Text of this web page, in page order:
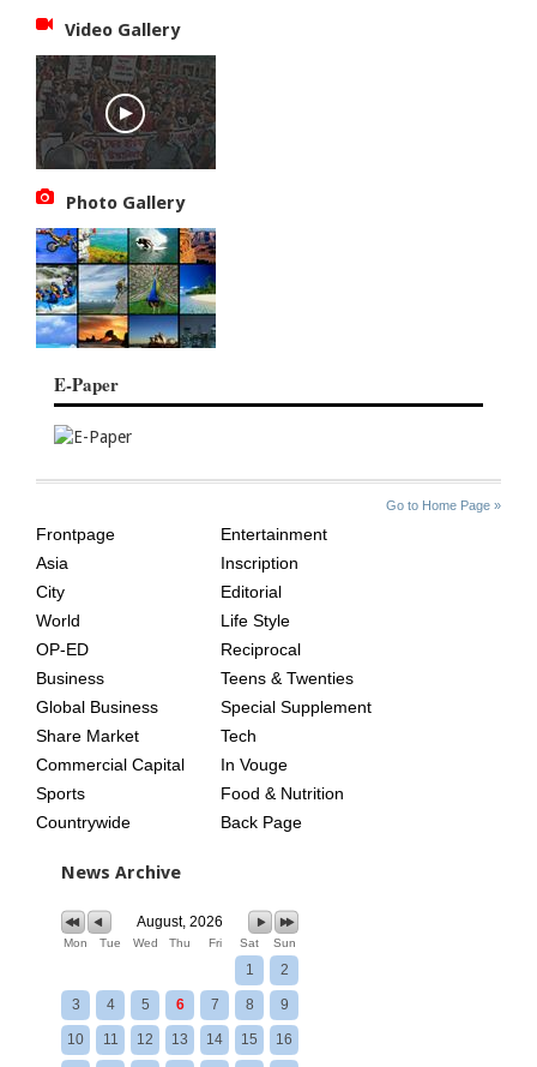
Video Gallery
Photo Gallery
E-Paper
Go to Home Page »
AGE
Frontpage
Asia
City
World
OP-ED
Business
Global Business
Share Market
Commercial Capital
Sports
Countrywide
Entertainment
Inscription
Editorial
Life Style
Reciprocal
Teens & Twenties
Special Supplement
Tech
In Vouge
Food & Nutrition
Back Page
News Archive
August, 2026
Mon Tue Wed Thu Fri Sat Sun
1 2
3 4 5 6 7 8 9
10 11 12 13 14 15 16